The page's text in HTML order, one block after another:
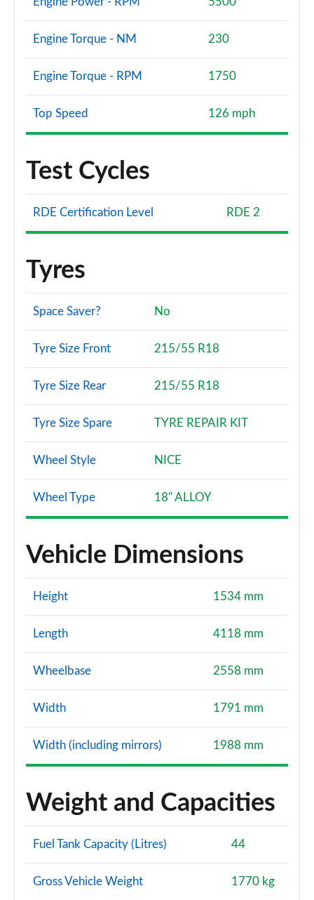
Engine Torque - NM 230
Engine Torque - RPM 1750
Top Speed 126 mph
Test Cycles
RDE Certification Level RDE 2
Tyres
Space Saver? No
Tyre Size Front 215/55 R18
Tyre Size Rear 215/55 R18
Tyre Size Spare TYRE REPAIR KIT
Wheel Style NICE
Wheel Type 18" ALLOY
Vehicle Dimensions
Height 1534 mm
Length 4118 mm
Wheelbase 2558 mm
Width 1791 mm
Width (including mirrors) 1988 mm
Weight and Capacities
Fuel Tank Capacity (Litres) 44
Gross Vehicle Weight 1770 kg